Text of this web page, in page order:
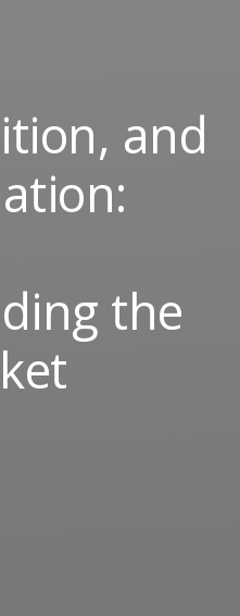
and
the